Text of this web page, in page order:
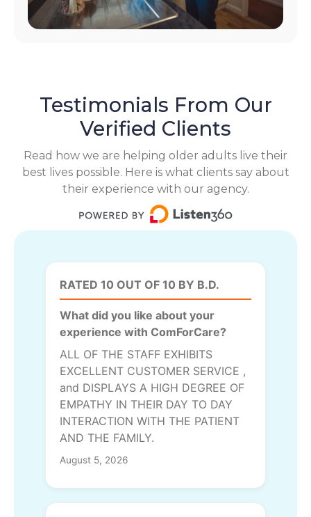
Testimonials From Our
Verified Clients
Read how we are helping older adults live their
best lives possible. Here is what clients say about
their experience with our agency.
RATED 10 OUT OF 10 BY B.D.
What did you like about your
experience with ComForCare?
ALL OF THE STAFF EXHIBITS
EXCELLENT CUSTOMER SERVICE ,
and DISPLAYS A HIGH DEGREE OF
EMPATHY IN THEIR DAY TO DAY
INTERACTION WITH THE PATIENT
AND THE FAMILY.
August 5, 2026